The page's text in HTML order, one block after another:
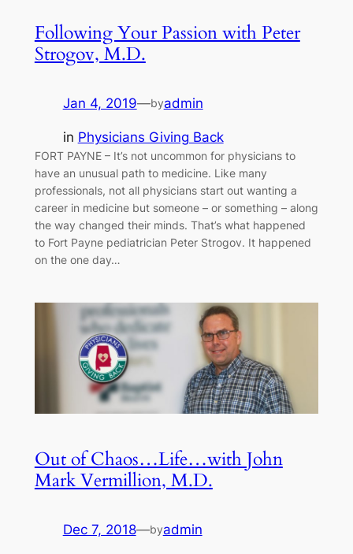
Following Your Passion with Peter
Strogov, M.D.
Jan 4, 2019—byadmin
in Physicians Giving Back
FORT PAYNE – It’s not uncommon for physicians to
have an unusual path to medicine. Like many
professionals, not all physicians start out wanting a
career in medicine but someone – or something – along
the way changed their minds. That’s what happened
to Fort Payne pediatrician Peter Strogov. It happened
on the one day…
Out of Chaos…Life…with John
Mark Vermillion, M.D.
Dec 7, 2018—byadmin